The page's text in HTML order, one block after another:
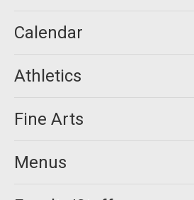
Calendar
Athletics
Fine Arts
Menus